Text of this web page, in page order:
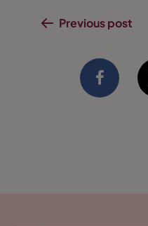
Previous post